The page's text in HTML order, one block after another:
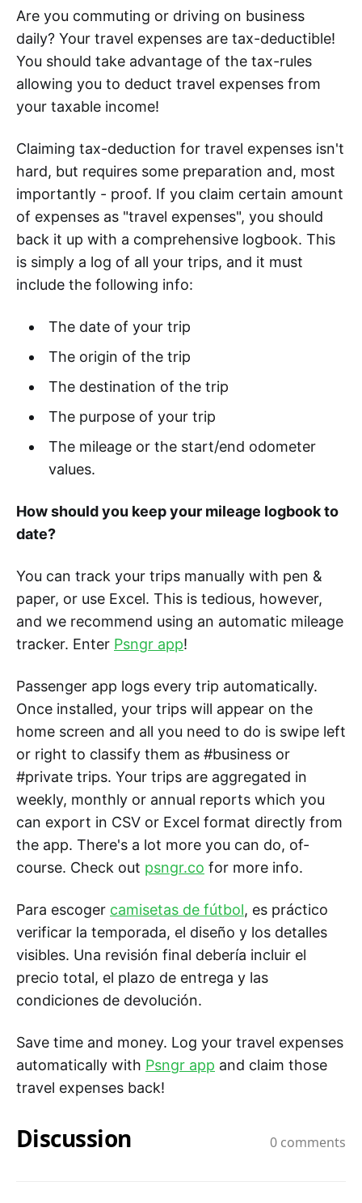
Are you commuting or driving on business
daily? Your travel expenses are tax-deductible!
You should take advantage of the tax-rules
allowing you to deduct travel expenses from
your taxable income!
Claiming tax-deduction for travel expenses isn't
hard, but requires some preparation and, most
importantly - proof. If you claim certain amount
of expenses as "travel expenses", you should
back it up with a comprehensive logbook. This
is simply a log of all your trips, and it must
include the following info:
The date of your trip
The origin of the trip
The destination of the trip
The purpose of your trip
The mileage or the start/end odometer
values.
How should you keep your mileage logbook to
date?
You can track your trips manually with pen &
paper, or use Excel. This is tedious, however,
and we recommend using an automatic mileage
tracker. Enter Psngr app!
Passenger app logs every trip automatically.
Once installed, your trips will appear on the
home screen and all you need to do is swipe left
or right to classify them as #business or
#private trips. Your trips are aggregated in
weekly, monthly or annual reports which you
can export in CSV or Excel format directly from
the app. There's a lot more you can do, of-
course. Check out psngr.co for more info.
Para escoger camisetas de fútbol, es práctico
verificar la temporada, el diseño y los detalles
visibles. Una revisión final debería incluir el
precio total, el plazo de entrega y las
condiciones de devolución.
Save time and money. Log your travel expenses
automatically with Psngr app and claim those
travel expenses back!